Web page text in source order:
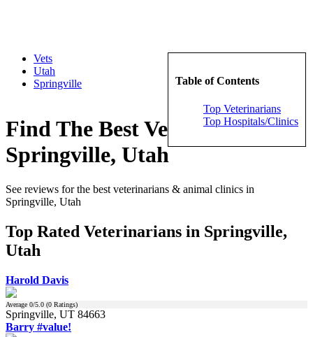
Table of Contents
Top Veterinarians
Top Hospitals/Clinics
Vets
Utah
Springville
Find The Best Veterinarians in
Springville, Utah
See reviews for the best veterinarians & animal clinics in
Springville, Utah
Top Rated Veterinarians in Springville,
Utah
Harold Davis
Average 0/5.0 (0 Ratings)
Springville, UT 84663
Barry #value!